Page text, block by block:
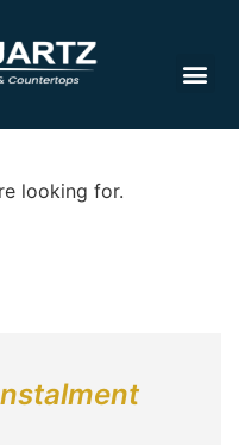
looking for.